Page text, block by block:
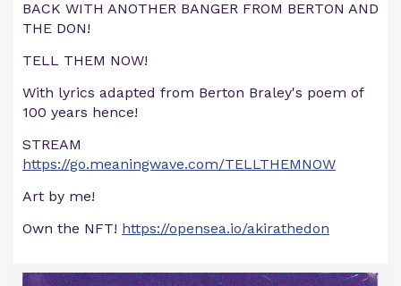
BACK WITH ANOTHER BANGER FROM BERTON AND
THE DON!
TELL THEM NOW!
With lyrics adapted from Berton Braley's poem of
100 years hence!
STREAM
https://go.meaningwave.com/TELLTHEMNOW
Art by me!
Own the NFT! https://opensea.io/akirathedon